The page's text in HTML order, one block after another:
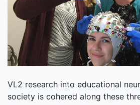
VL2 research into educational
society is cohered along these